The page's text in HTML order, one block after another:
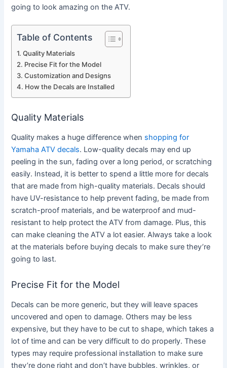
going to look amazing on the ATV.
Table of Contents
Quality Materials
Precise Fit for the Model
Customization and Designs
How the Decals are Installed
Quality Materials
Quality makes a huge difference when shopping for
Yamaha ATV decals. Low-quality decals may end up
peeling in the sun, fading over a long period, or scratching
easily. Instead, it is better to spend a little more for decals
that are made from high-quality materials. Decals should
have UV-resistance to help prevent fading, be made from
scratch-proof materials, and be waterproof and mud-
resistant to help protect the ATV from damage. Plus, this
can make cleaning the ATV a lot easier. Always take a look
at the materials before buying decals to make sure they’re
going to last.
Precise Fit for the Model
Decals can be more generic, but they will leave spaces
uncovered and open to damage. Others may be less
expensive, but they have to be cut to shape, which takes a
lot of time and can be very difficult to do properly. These
types may require professional installation to make sure
they’re done right and don’t have bubbles, wrinkles, or